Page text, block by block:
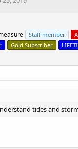
Staff member
Gold Subscriber
tides and